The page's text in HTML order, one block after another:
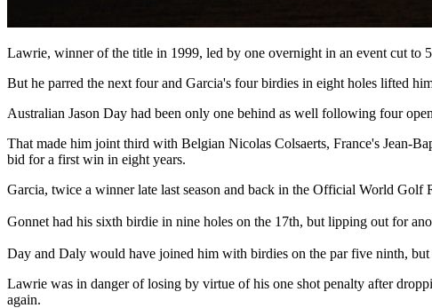
Lawrie, winner of the title in 1999, led by one overnight in an event cut to
But he parred the next four and Garcia's four birdies in eight holes lifted
Australian Jason Day had been only one behind as well following four
That made him joint third with Belgian Nicolas Colsaerts, France's Jean-
bid for a first win in eight years.
Garcia, twice a winner late last season and back in the Official World
Gonnet had his sixth birdie in nine holes on the 17th, but lipping out for
Day and Daly would have joined him with birdies on the par five ninth,
Lawrie was in danger of losing by virtue of his one shot penalty after
again.